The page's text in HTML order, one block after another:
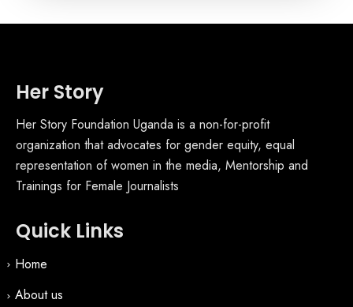
Her Story
Her Story Foundation Uganda is a non-for-profit
organization that advocates for gender equity, equal
representation of women in the media, Mentorship and
Trainings for Female Journalists
Quick Links
Home
About us